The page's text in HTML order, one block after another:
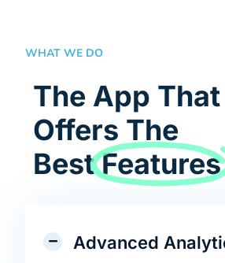
WHAT WE DO
The App That
Offers The
BestFeatures
Advanced